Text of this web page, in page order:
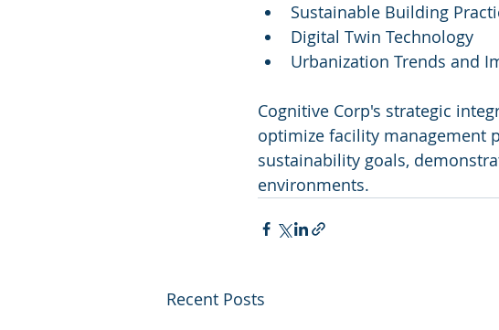
Sustainable Building
Digital Twin Technology
Urbanization Trends and
Cognitive Corp's strategic
optimize facility management
sustainability goals,
environments.
Recent Posts